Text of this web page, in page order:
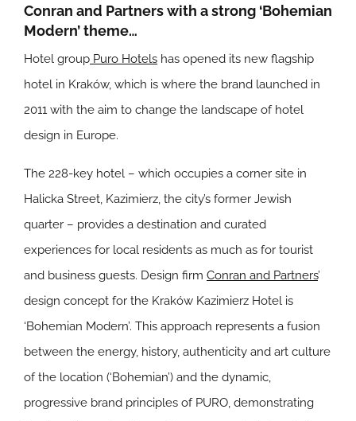
Conran and Partners with a strong ‘Bohemian
Modern’ theme…
Hotel group Puro Hotels has opened its new flagship
hotel in Kraków, which is where the brand launched in
2011 with the aim to change the landscape of hotel
design in Europe.
The 228-key hotel – which occupies a corner site in
Halicka Street, Kazimierz, the city’s former Jewish
quarter – provides a destination and curated
experiences for local residents as much as for tourist
and business guests. Design firm Conran and Partners’
design concept for the Kraków Kazimierz Hotel is
‘Bohemian Modern’. This approach represents a fusion
between the energy, history, authenticity and art culture
of the location (‘Bohemian’) and the dynamic,
progressive brand principles of PURO, demonstrating